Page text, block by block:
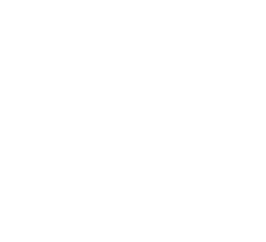
in Saudi Arabia